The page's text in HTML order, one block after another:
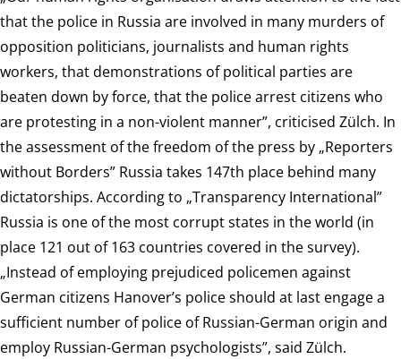
that the police in Russia are involved in many murders of
opposition politicians, journalists and human rights
workers, that demonstrations of political parties are
beaten down by force, that the police arrest citizens who
are protesting in a non-violent manner”, criticised Zülch. In
the assessment of the freedom of the press by „Reporters
without Borders” Russia takes 147th place behind many
dictatorships. According to „Transparency International”
Russia is one of the most corrupt states in the world (in
place 121 out of 163 countries covered in the survey).
„Instead of employing prejudiced policemen against
German citizens Hanover’s police should at last engage a
sufficient number of police of Russian-German origin and
employ Russian-German psychologists”, said Zülch.